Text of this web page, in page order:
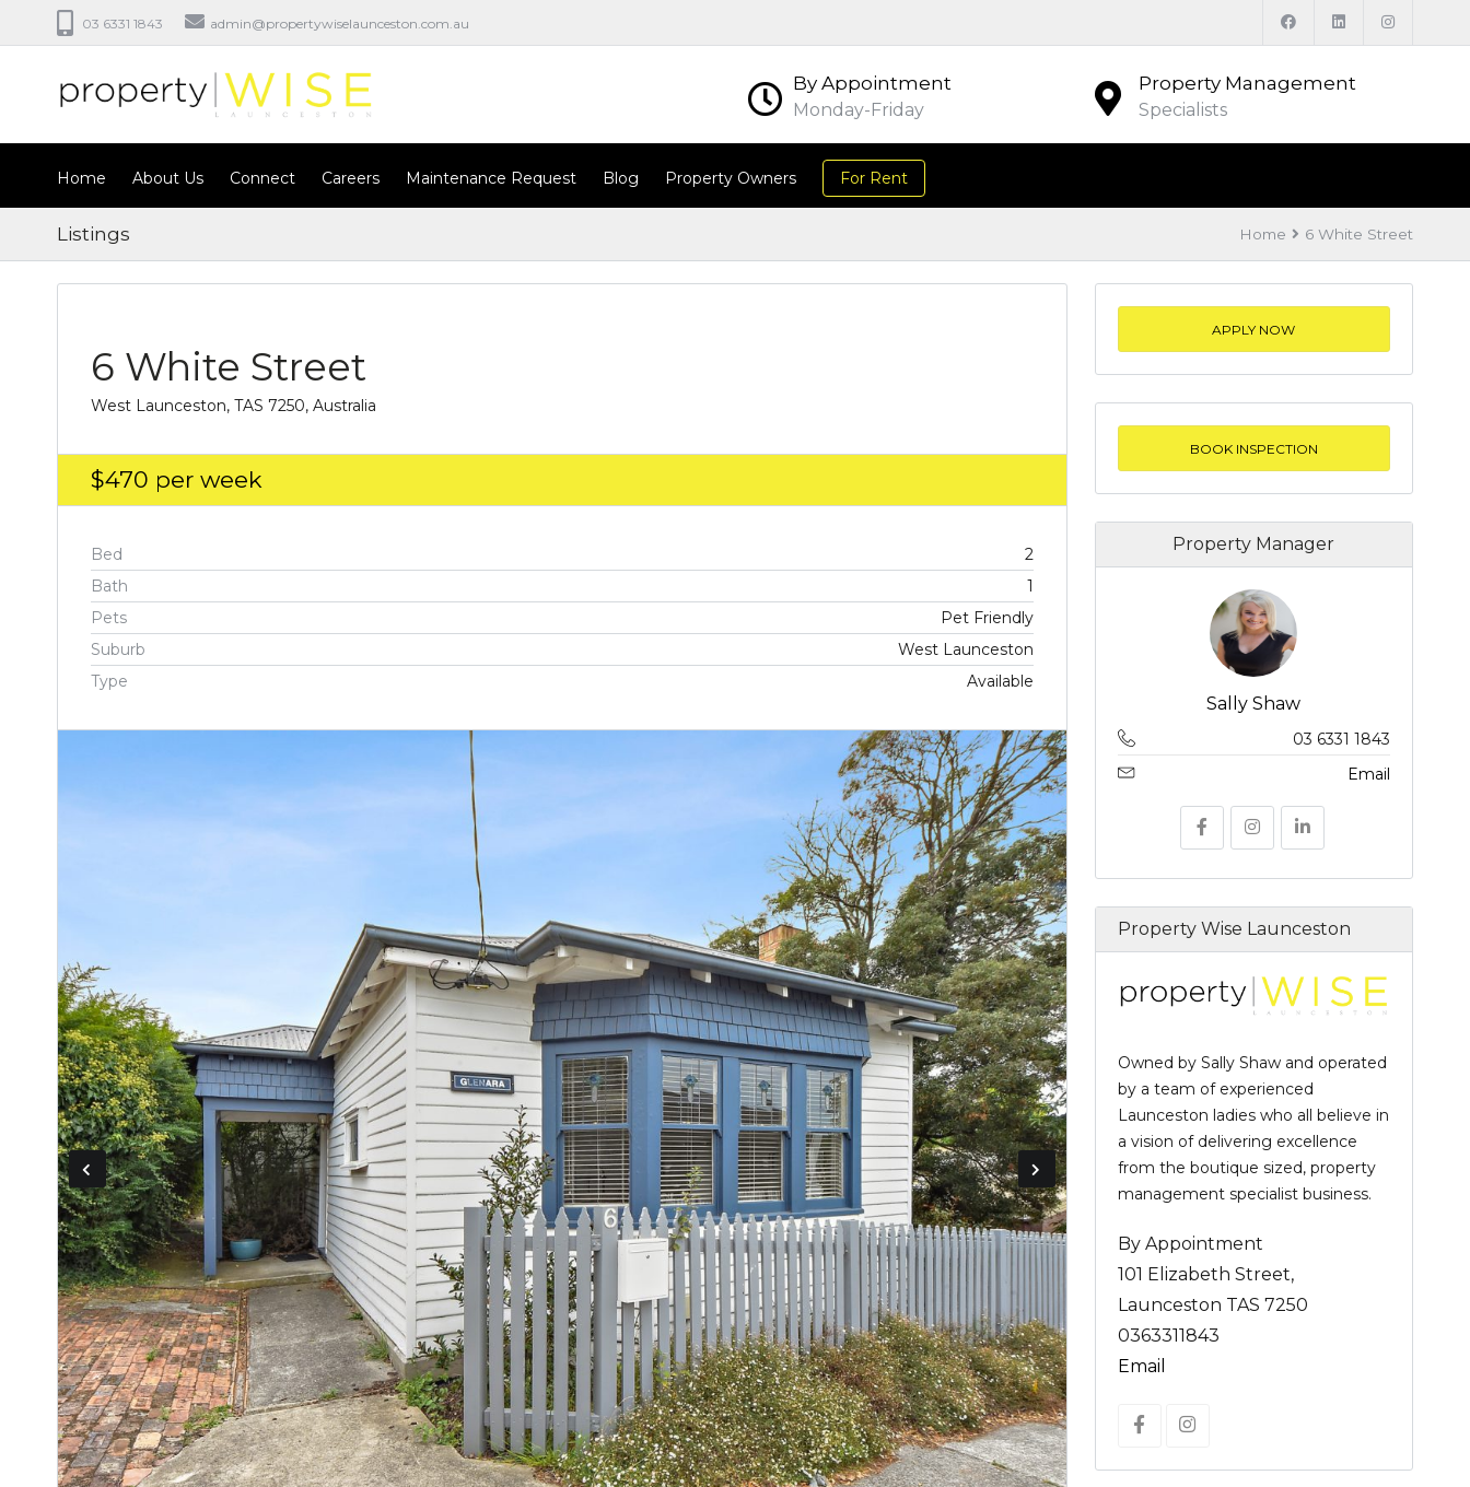
03 6331 1843 admin@propertywiselaunceston.com.au
Property Management
Specialists
By Appointment
Monday-Friday
Home About Us Connect Careers Maintenance Request Blog Property Owners For Rent
Listings Home 6 White Street
6 White Street
West Launceston, TAS 7250, Australia
$470 per week
Bed
2
Bath
1
Pets
Pet Friendly
Suburb
West Launceston
Type
Available
APPLY NOW
BOOK INSPECTION
Property Manager
Sally Shaw
03 6331 1843
Email
Property Wise Launceston
Owned by Sally Shaw and operated
by a team of experienced
Launceston ladies who all believe in
a vision of delivering excellence
from the boutique sized, property
management specialist business.
By Appointment
101 Elizabeth Street,
Launceston TAS 7250
0363311843
Email